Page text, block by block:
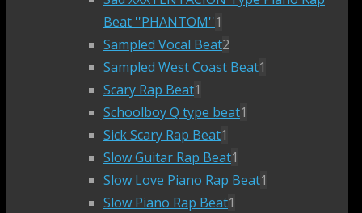
Beat ''PHANTOM''1
Sampled Vocal Beat2
Sampled West Coast Beat1
Scary Rap Beat1
Schoolboy Q type beat1
Sick Scary Rap Beat1
Slow Guitar Rap Beat1
Slow Love Piano Rap Beat1
Slow Piano Rap Beat1